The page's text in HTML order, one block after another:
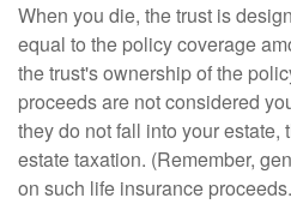
When you die, the trust is
equal to the policy coverage
the trust's ownership of the
proceeds are not considered
they do not fall into your
estate taxation. (Remember,
on such life insurance